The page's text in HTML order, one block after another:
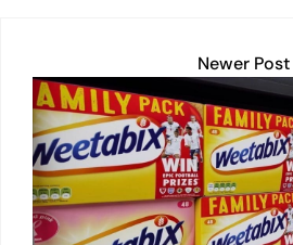
Newer Post